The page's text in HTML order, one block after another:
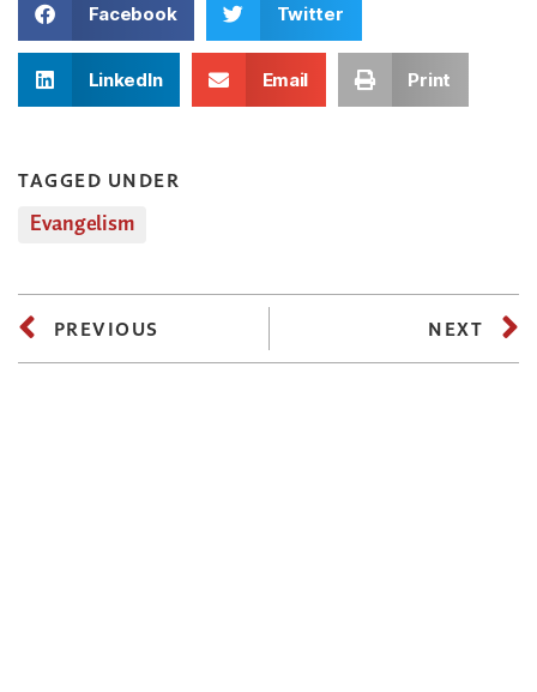
Facebook Twitter
LinkedIn Email Print
TAGGED UNDER
Evangelism
PREVIOUS NEXT